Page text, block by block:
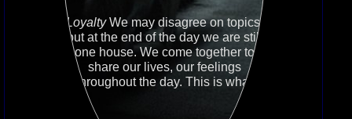
LoyaltyWe may disagree on topics,
but at the end of the day we are still
one house. We come together to
share our lives, our feelings
throughout the day. This is what
makes this House the place you
wish to spend your precious free